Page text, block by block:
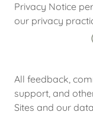
Privacy Notice
our privacy
All feedback,
support, and
Sites and our